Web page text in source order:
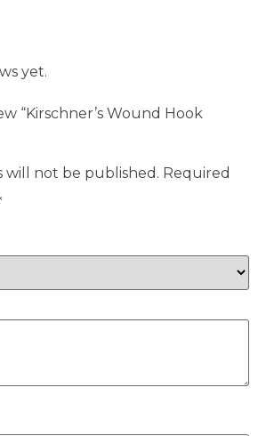
yet.
“Kirschner’s Wound Hook
will not be published. Required